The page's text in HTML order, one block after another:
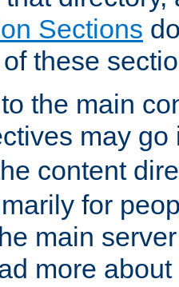
Sections
these
the main
may
content
for
main
more about